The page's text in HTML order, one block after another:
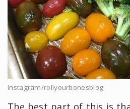
Instagram/rollyourbonesblog